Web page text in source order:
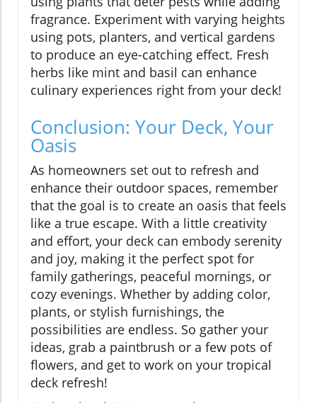
fragrance. Experiment with varying heights
using pots, planters, and vertical gardens
to produce an eye-catching effect. Fresh
herbs like mint and basil can enhance
culinary experiences right from your deck!
Conclusion: Your Deck, Your
Oasis
As homeowners set out to refresh and
enhance their outdoor spaces, remember
that the goal is to create an oasis that feels
like a true escape. With a little creativity
and effort, your deck can embody serenity
and joy, making it the perfect spot for
family gatherings, peaceful mornings, or
cozy evenings. Whether by adding color,
plants, or stylish furnishings, the
possibilities are endless. So gather your
ideas, grab a paintbrush or a few pots of
flowers, and get to work on your tropical
deck refresh!